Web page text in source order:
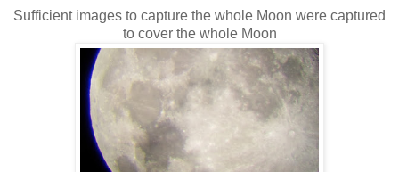
Sufficient images to capture the whole Moon were captured
to cover the whole Moon